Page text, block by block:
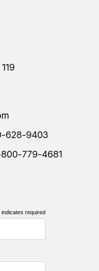
628-9403
800-779-4681
indicates required